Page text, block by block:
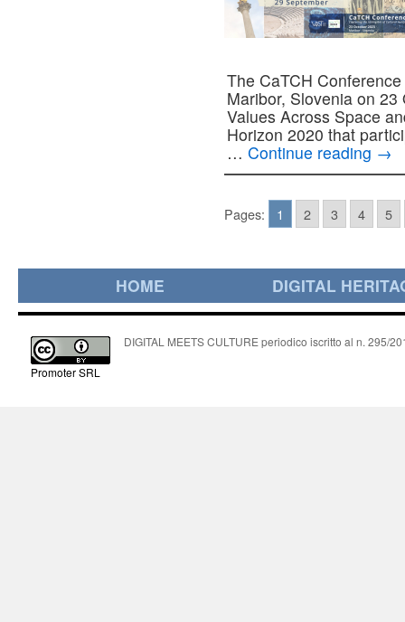
The CaTCH
Maribor, Slovenia on
Values Across Space
Horizon 2020 that
… Continue reading →
Pages: 1 2 3 4 5
HOME DIGITAL
Promoter SRL
DIGITAL MEETS CULTURE periodico iscritto al n. 295/